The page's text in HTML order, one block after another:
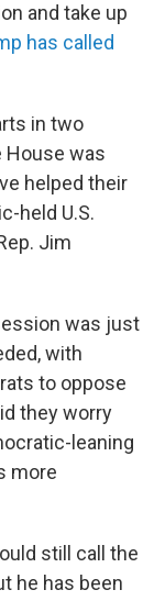
and take up
has called
in two
House was
helped their
held U.S.
Jim
was just
with
to oppose
they worry
leaning
more
still call the
he has been